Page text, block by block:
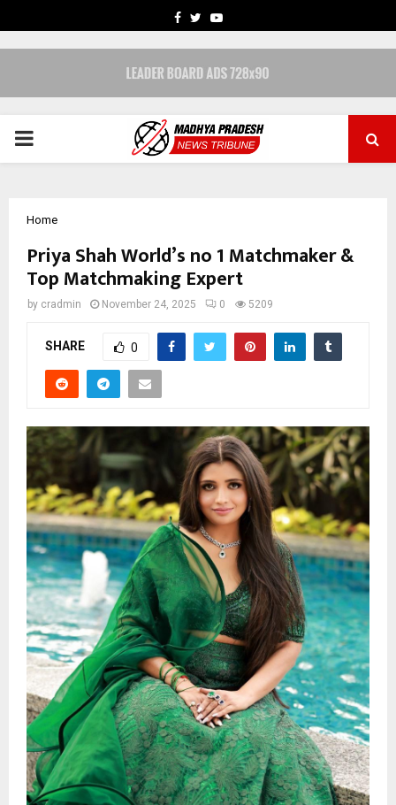
FACEBOOK
TWITTERYOUTUBE
PRIMARY
Home
Priya Shah World’s no 1 Matchmaker &
Top Matchmaking Expert
by cradmin November 24, 2025 0 5209
SHARE 0